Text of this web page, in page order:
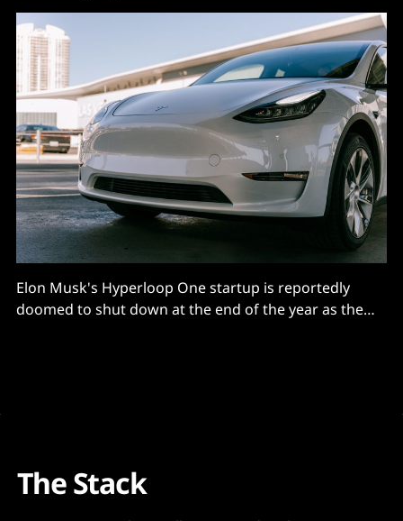
Elon Musk's Hyperloop One startup is reportedly
doomed to shut down at the end of the year as the
The Stack